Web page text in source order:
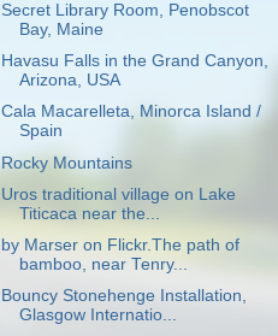
Secret Library Room, Penobscot
Bay, Maine
Havasu Falls in the Grand Canyon,
Arizona, USA
Cala Macarelleta, Minorca Island /
Spain
Rocky Mountains
Uros traditional village on Lake
Titicaca near the...
by Marser on Flickr.The path of
bamboo, near Tenry...
Bouncy Stonehenge Installation,
Glasgow Internatio...